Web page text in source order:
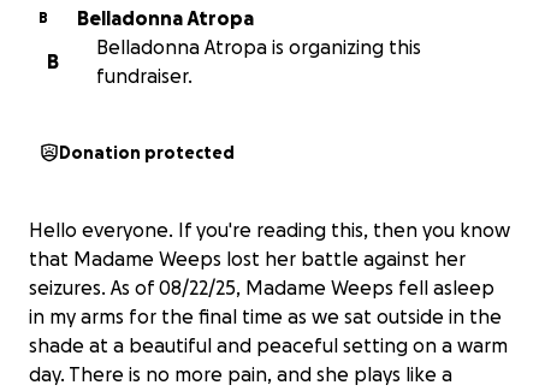
B
Belladonna Atropa
B
Belladonna Atropa is organizing this
fundraiser.
Donation protected
Hello everyone. If you're reading this, then you know
that Madame Weeps lost her battle against her
seizures. As of 08/22/25, Madame Weeps fell asleep
in my arms for the final time as we sat outside in the
shade at a beautiful and peaceful setting on a warm
day. There is no more pain, and she plays like a